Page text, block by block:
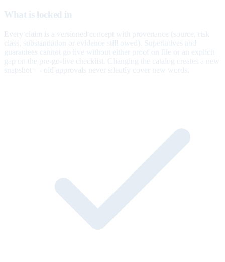
What is locked in
Every claim is a versioned concept with provenance (source, risk
class, substantiation or evidence still owed). Superlatives and
guarantees cannot go live without either proof on file or an explicit
gap on the pre-go-live checklist. Changing the catalog creates a new
snapshot — old approvals never silently cover new words.